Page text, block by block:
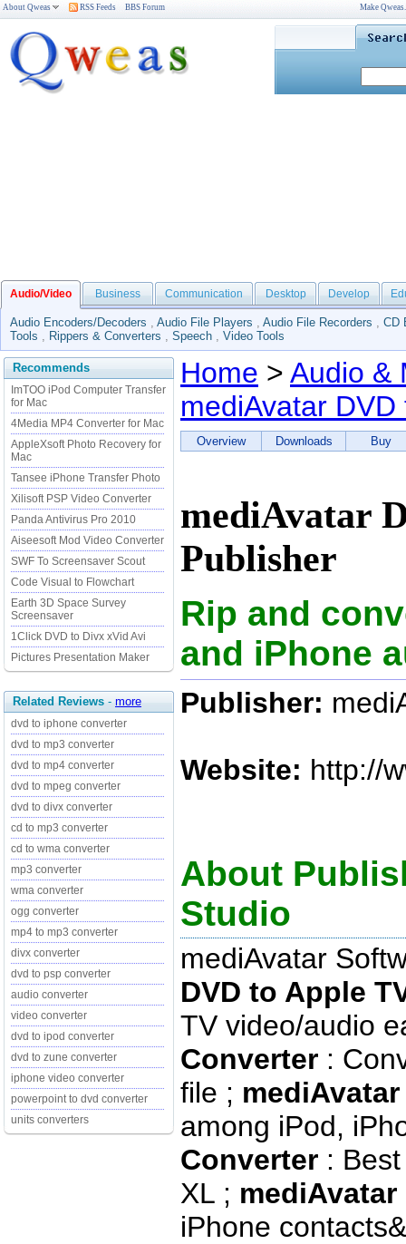
About Qweas RSS Feeds BBS Forum Make
Audio/Video Business Communication Desktop Develop
Audio Encoders/Decoders , Audio File Players , Audio File Recorders , CD
Tools , Rippers & Converters , Speech , Video Tools
Recommends
ImTOO iPod Computer Transfer
for Mac
4Media MP4 Converter for Mac
AppleXsoft Photo Recovery for
Mac
Tansee iPhone Transfer Photo
Xilisoft PSP Video Converter
Panda Antivirus Pro 2010
Aiseesoft Mod Video Converter
SWF To Screensaver Scout
Code Visual to Flowchart
Earth 3D Space Survey
Screensaver
1Click DVD to Divx xVid Avi
Pictures Presentation Maker
Related Reviews - more
dvd to iphone converter
dvd to mp3 converter
dvd to mp4 converter
dvd to mpeg converter
dvd to divx converter
cd to mp3 converter
cd to wma converter
mp3 converter
wma converter
ogg converter
mp4 to mp3 converter
divx converter
dvd to psp converter
audio converter
video converter
dvd to ipod converter
dvd to zune converter
iphone video converter
powerpoint to dvd converter
units converters
Home > Audio &
mediAvatar
Overview Downloads Buy
mediAvatar
Publisher
Rip and
and iPhone
Publisher:
Website: http://
About
Studio
mediAvatar
DVD to Apple
TV video/audio
Converter :
file ;
among iPod,
Converter :
XL ;
iPhone